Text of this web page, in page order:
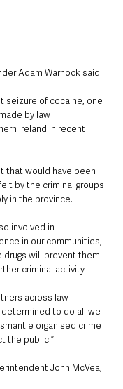
Adam Warnock said:
seizure of cocaine, one
by law
Ireland in recent
that would have been
by the criminal groups
in the province.
involved in
in our communities,
drugs will prevent them
criminal activity.
across law
to do all we
organised crime
the public.”
John McVea,